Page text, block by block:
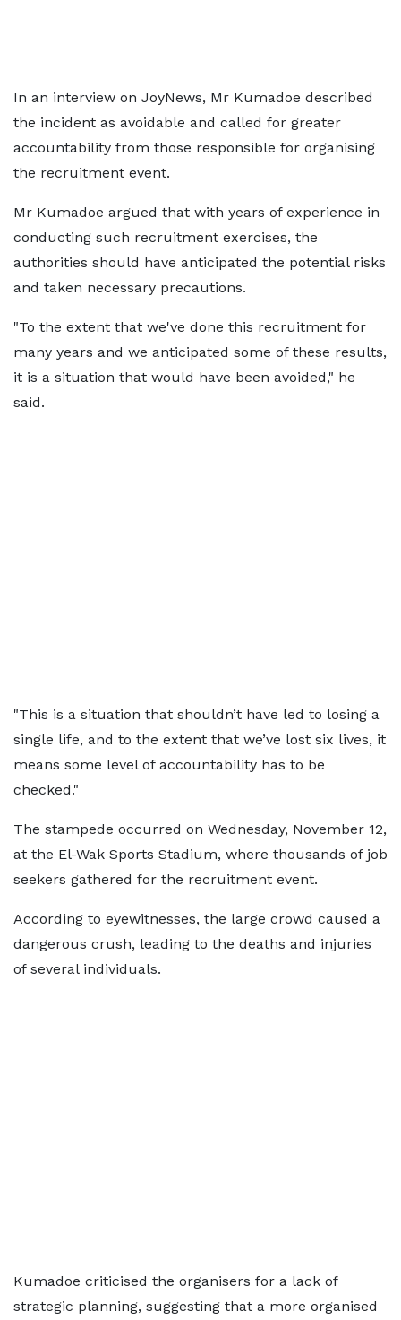
In an interview on JoyNews, Mr Kumadoe described
the incident as avoidable and called for greater
accountability from those responsible for organising
the recruitment event.
Mr Kumadoe argued that with years of experience in
conducting such recruitment exercises, the
authorities should have anticipated the potential risks
and taken necessary precautions.
"To the extent that we've done this recruitment for
many years and we anticipated some of these results,
it is a situation that would have been avoided," he
said.
"This is a situation that shouldn’t have led to losing a
single life, and to the extent that we’ve lost six lives, it
means some level of accountability has to be
checked."
The stampede occurred on Wednesday, November 12,
at the El-Wak Sports Stadium, where thousands of job
seekers gathered for the recruitment event.
According to eyewitnesses, the large crowd caused a
dangerous crush, leading to the deaths and injuries
of several individuals.
Kumadoe criticised the organisers for a lack of
strategic planning, suggesting that a more organised